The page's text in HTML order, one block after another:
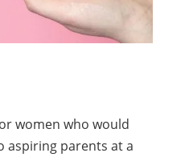
women who would
aspiring parents at a